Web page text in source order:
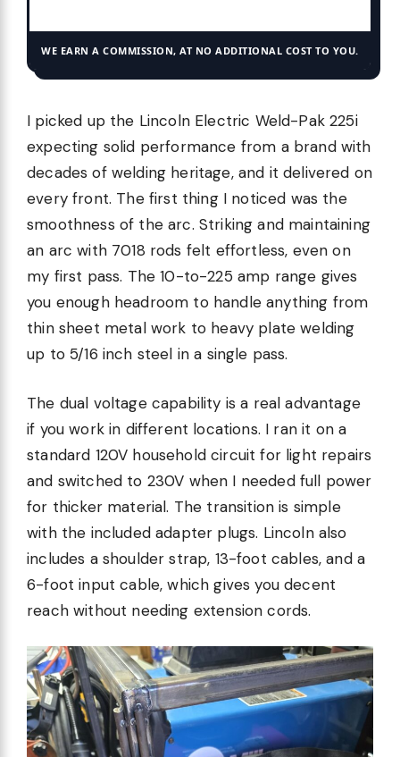
WE EARN A COMMISSION, AT NO ADDITIONAL COST TO YOU.
I picked up the Lincoln Electric Weld-Pak 225i
expecting solid performance from a brand with
decades of welding heritage, and it delivered on
every front. The first thing I noticed was the
smoothness of the arc. Striking and maintaining
an arc with 7018 rods felt effortless, even on
my first pass. The 10-to-225 amp range gives
you enough headroom to handle anything from
thin sheet metal work to heavy plate welding
up to 5/16 inch steel in a single pass.
The dual voltage capability is a real advantage
if you work in different locations. I ran it on a
standard 120V household circuit for light repairs
and switched to 230V when I needed full power
for thicker material. The transition is simple
with the included adapter plugs. Lincoln also
includes a shoulder strap, 13-foot cables, and a
6-foot input cable, which gives you decent
reach without needing extension cords.